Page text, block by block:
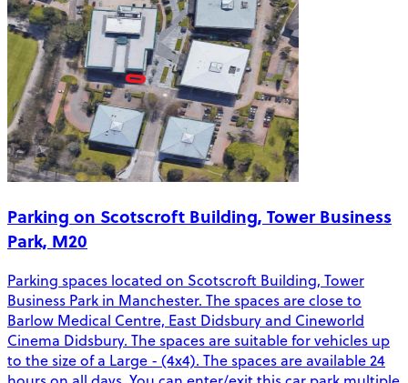
Parking on Scotscroft Building, Tower Business
Park, M20
Parking spaces located on Scotscroft Building, Tower
Business Park in Manchester. The spaces are close to
Barlow Medical Centre, East Didsbury and Cineworld
Cinema Didsbury. The spaces are suitable for vehicles up
to the size of a Large - (4x4). The spaces are available 24